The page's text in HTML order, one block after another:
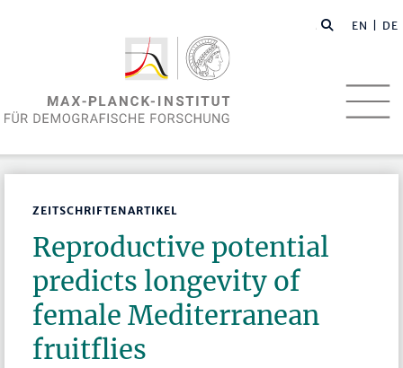
EN | DE
ZEITSCHRIFTENARTIKEL
Reproductive potential
predicts longevity of
female Mediterranean
fruitflies